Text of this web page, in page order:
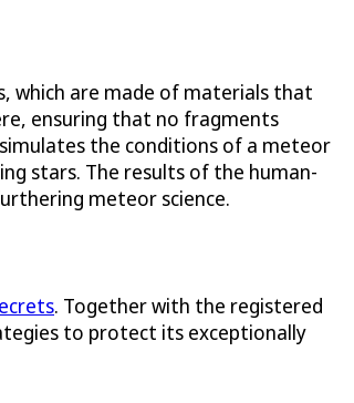
which are made of materials that
ensuring that no fragments
the conditions of a meteor
stars. The results of the human-
meteor science.
. Together with the registered
to protect its exceptionally